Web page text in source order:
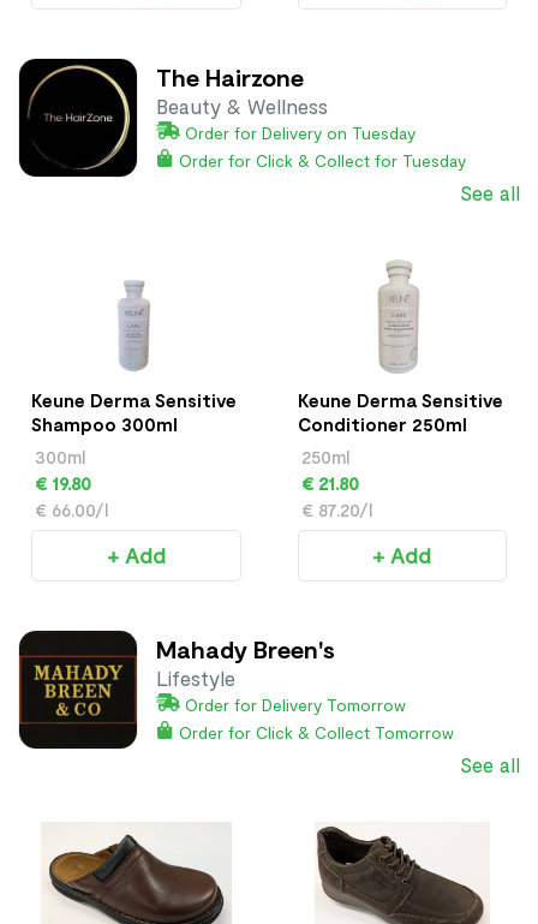
The Hairzone
Beauty & Wellness
Order for Delivery on Tuesday
Order for Click & Collect for Tuesday
See all
Keune Derma Sensitive
Shampoo 300ml
300ml
€ 19.80
€ 66.00/l
+ Add
Keune Derma Sensitive
Conditioner 250ml
250ml
€ 21.80
€ 87.20/l
+ Add
Mahady Breen's
Lifestyle
Order for Delivery Tomorrow
Order for Click & Collect Tomorrow
See all